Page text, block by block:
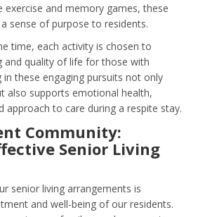
and memory games, these
sense of purpose to residents.
time, each activity is chosen to
and quality of life for those with
in these engaging pursuits not only
also supports emotional health,
approach to care during a respite stay.
Community:
Senior Living
senior living arrangements is
and well-being of our residents.